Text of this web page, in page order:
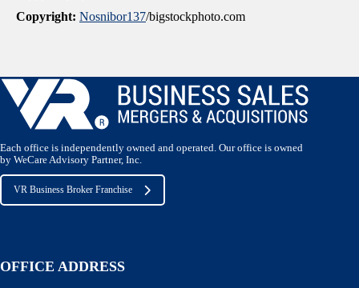
Copyright: Nosnibor137/bigstockphoto.com
Each office is independently owned and operated. Our office is owned
by WeCare Advisory Partner, Inc.
VR Business Broker Franchise
OFFICE ADDRESS